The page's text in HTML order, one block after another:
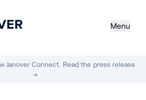
Menu
Janover Connect. Read the press release
→